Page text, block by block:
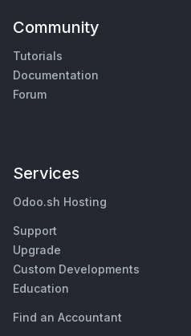
Community
Tutorials
Documentation
Forum
Services
Odoo.sh Hosting
Support
Upgrade
Custom Developments
Education
Find an Accountant